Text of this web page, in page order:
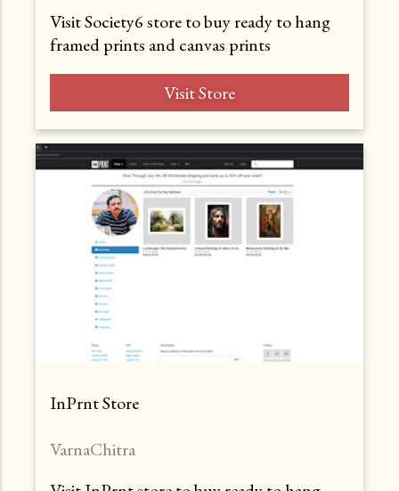
Visit Society6 store to buy ready to hang
framed prints and canvas prints
Visit Store
InPrnt Store
VarnaChitra